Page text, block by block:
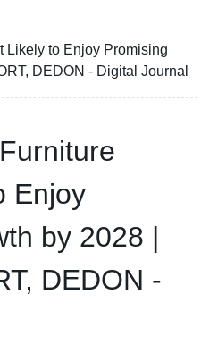
Likely to Enjoy Promising
DEDON - Digital Journal
Enjoy
by 2028 |
DEDON -